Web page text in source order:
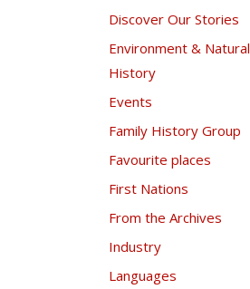
Discover Our Stories
Environment & Natural
History
Events
Family History Group
Favourite places
First Nations
From the Archives
Industry
Languages